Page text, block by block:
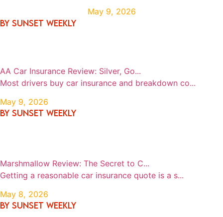
May 9, 2026
By SUNSET WEEKLY
AA Car Insurance Review: Silver, Go...
Most drivers buy car insurance and breakdown co...
May 9, 2026
By SUNSET WEEKLY
Marshmallow Review: The Secret to C...
Getting a reasonable car insurance quote is a s...
May 8, 2026
By SUNSET WEEKLY